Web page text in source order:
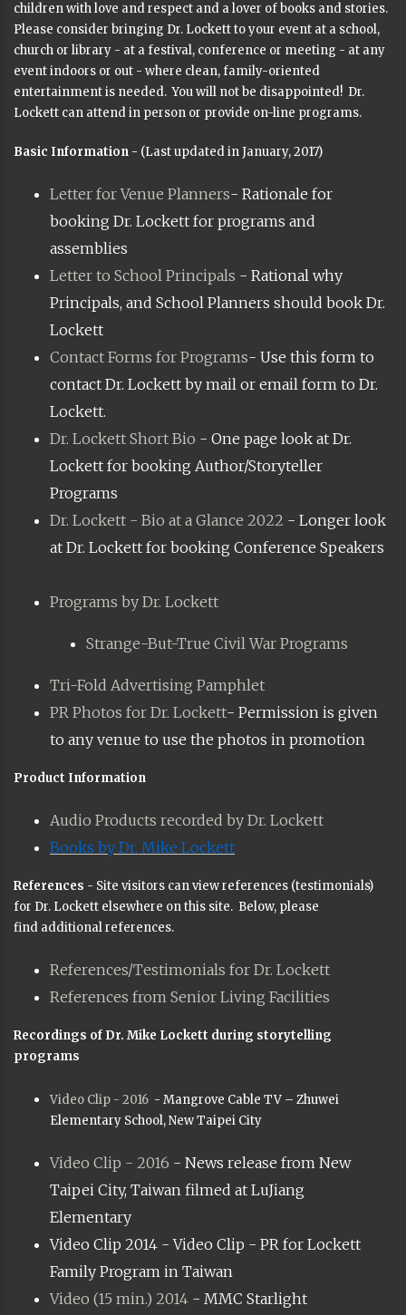
children with love and respect and a lover of books and stories.
Please consider bringing Dr. Lockett to your event at a school,
church or library - at a festival, conference or meeting - at any
event indoors or out - where clean, family-oriented
entertainment is needed. You will not be disappointed! Dr.
Lockett can attend in person or provide on-line programs.
Basic Information - (Last updated in January, 2017)
Letter for Venue Planners- Rationale for
booking Dr. Lockett for programs and
assemblies
Letter to School Principals - Rational why
Principals, and School Planners should book Dr.
Lockett
Contact Forms for Programs- Use this form to
contact Dr. Lockett by mail or email form to Dr.
Lockett.
Dr. Lockett Short Bio - One page look at Dr.
Lockett for booking Author/Storyteller
Programs
Dr. Lockett - Bio at a Glance 2022 - Longer look
at Dr. Lockett for booking Conference Speakers
Programs by Dr. Lockett
Strange-But-True Civil War Programs
Tri-Fold Advertising Pamphlet
PR Photos for Dr. Lockett- Permission is given
to any venue to use the photos in promotion
Product Information
Audio Products recorded by Dr. Lockett
Books by Dr. Mike Lockett
References - Site visitors can view references (testimonials)
for Dr. Lockett elsewhere on this site. Below, please
find additional references.
References/Testimonials for Dr. Lockett
References from Senior Living Facilities
Recordings of Dr. Mike Lockett during storytelling
programs
Video Clip - 2016 - Mangrove Cable TV – Zhuwei
Elementary School, New Taipei City
Video Clip - 2016 - News release from New
Taipei City, Taiwan filmed at LuJiang
Elementary
Video Clip 2014 - Video Clip - PR for Lockett
Family Program in Taiwan
Video (15 min.) 2014 - MMC Starlight